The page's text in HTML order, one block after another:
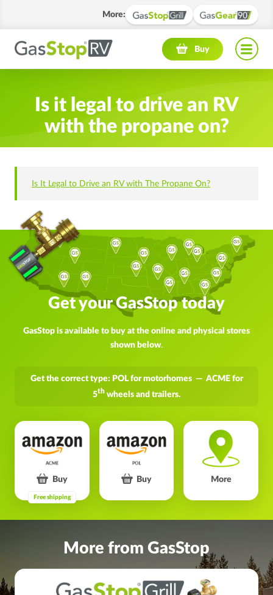
More:
Buy
Navigation menu
Is it legal to drive an RV
with the propane on?
Is It Legal to Drive an RV with The Propane On?
Get your GasStop today
GasStop is available to buy at the online and physical stores
shown below.
Get the correct type: POL for motorhomes — ACME for
5th wheels and trailers.
Buy
Free shipping
Buy More
More from GasStop